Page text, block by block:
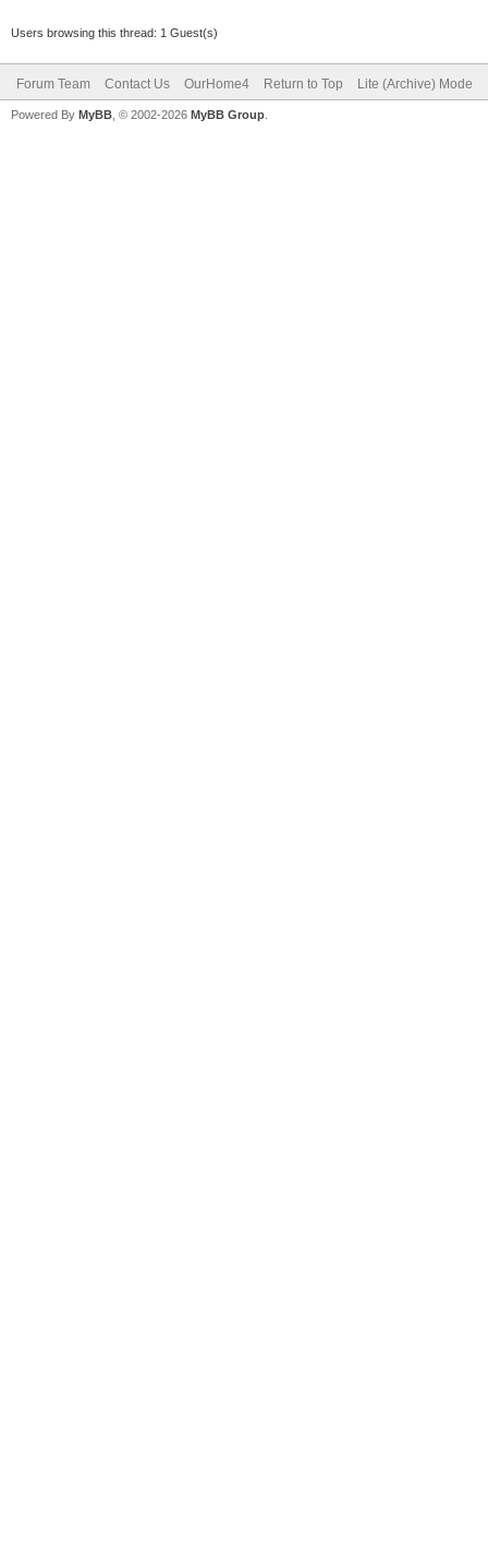
Users browsing this thread: 1 Guest(s)
Forum Team Contact Us OurHome4 Return to Top Lite (Archive) Mode
Powered By MyBB , © 2002-2026 MyBB Group